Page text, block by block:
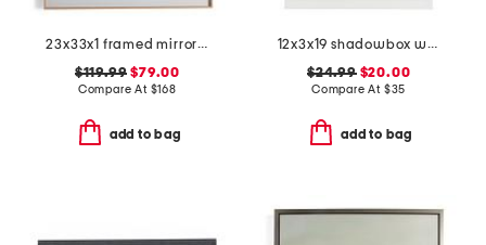
23x33x1 framed mirror wall art
$119.99 $79.00
Compare At $168
add to bag
12x3x19 shadowbox wall decor with pull out shelf
$24.99$20.00
Compare At $35
add to bag